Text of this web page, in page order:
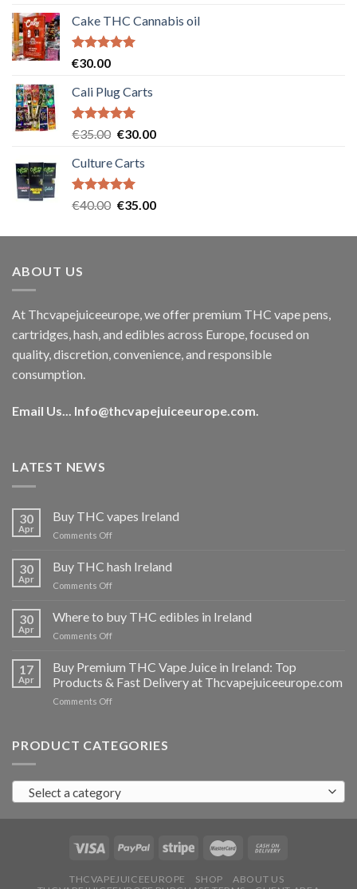
€30.00
Cake THC Cannabis oil
Rated5.00
€30.00
Cali Plug Carts
Rated5.00
€35.00 Original
was:
€35.00.
€30.00Current
Culture Carts
Rated5.00
€40.00 Original
was:
€35.00Current
is:
ABOUT US
At Thcvapejuiceeurope, we offer premium THC vape pens,
cartridges, hash, and edibles across Europe, focused on
quality, discretion, convenience, and responsible
consumption.
Email Us... Info@thcvapejuiceeurope.com.
LATEST NEWS
30
Apr
Buy THC vapes Ireland
Comments Offon
THC
vapes
Ireland
30
Apr
Buy THC hash Ireland
Comments Offon
hash
Ireland
30
Apr
Where to buy THC edibles in Ireland
Comments Offon
buy
THC
edibles
17
Apr
Buy Premium THC Vape Juice in Ireland: Top
Products & Fast Delivery at Thcvapejuiceeurope.com
Comments Offon
THC
in
Ireland:
Products
Fast
at
PRODUCT CATEGORIES
Select a category
THCVAPEJUICEEUROPE SHOP
ABOUT US